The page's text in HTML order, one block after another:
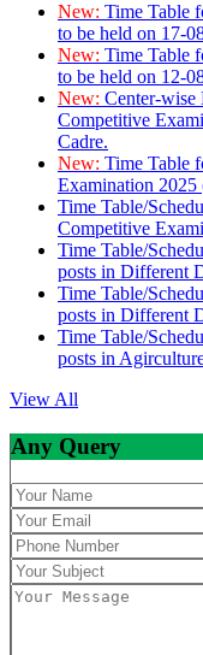
New: Time Table
to be held on 17-
New: Time Table
to be held on 12-
New: Center-wise
Competitive
Cadre.
New: Time Table
Examination
Time Table/
Competitive
Time Table/
posts in Different
Time Table/
posts in Different
Time Table/
posts in
View All
Any Query